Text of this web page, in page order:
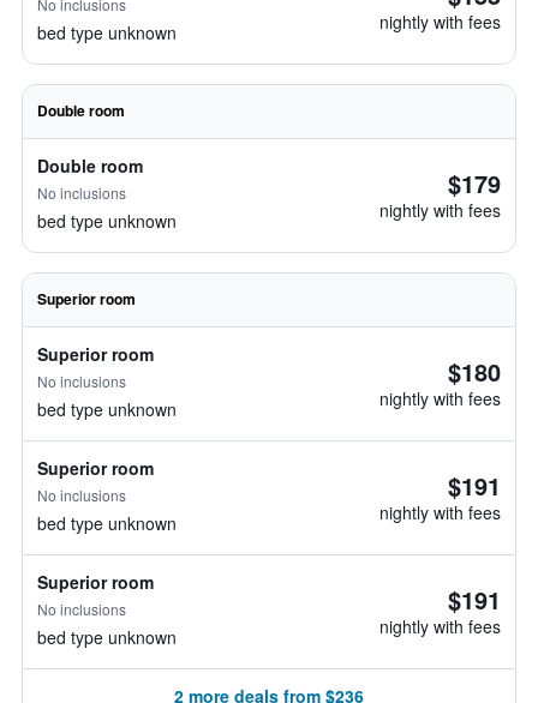
No inclusions
bed type unknown nightly with fees
Double room
Double room
No inclusions
bed type unknown
$179
nightly with fees
Superior room
Superior room
No inclusions
bed type unknown
$180
nightly with fees
Superior room
No inclusions
bed type unknown
$191
nightly with fees
Superior room
No inclusions
bed type unknown
$191
nightly with fees
2 more deals from $236